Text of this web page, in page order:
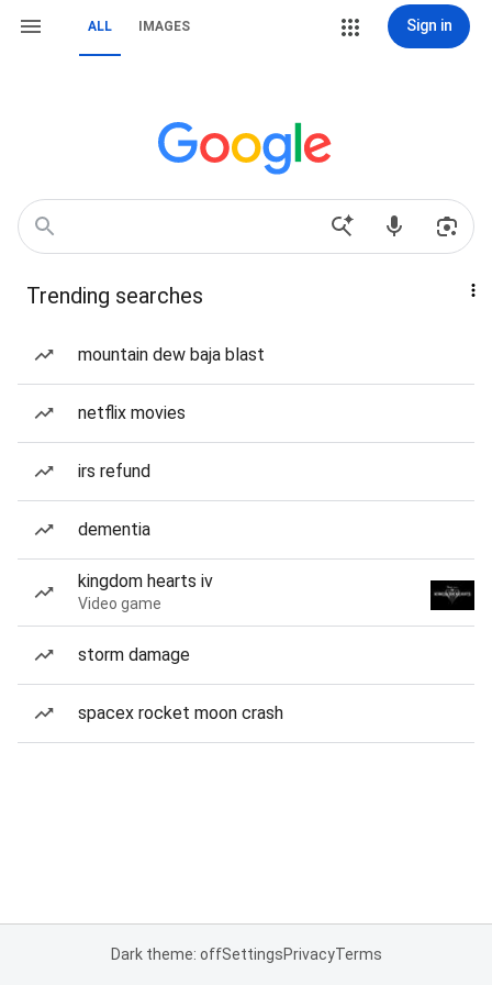
ALL IMAGES Sign in
Trending searches
mountain dew baja blast
netflix movies
irs refund
dementia
kingdom hearts iv
Video game
storm damage
spacex rocket moon crash
Dark theme: offSettingsPrivacyTerms